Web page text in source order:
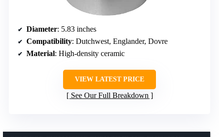
Diameter: 5.83 inches
Compatibility: Dutchwest, Englander, Dovre
Material: High-density ceramic
VIEW LATEST PRICE
See Our Full Breakdown